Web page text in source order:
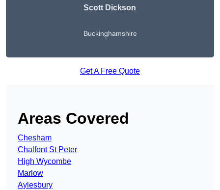
Scott Dickson
Buckinghamshire
Get A Free Quote
Areas Covered
Chesham
Chalfont St Peter
High Wycombe
Marlow
Aylesbury